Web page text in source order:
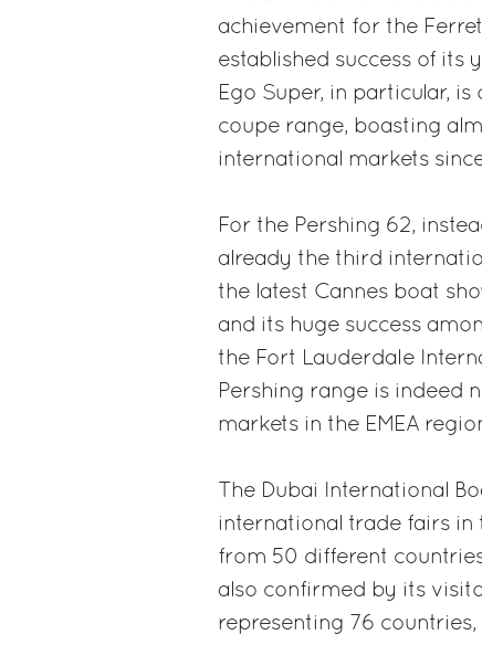
achievement for the
established success of its
Ego Super, in particular,
coupe range, boasting
international markets
For the Pershing 62,
already the third
the latest Cannes boat
and its huge success
the Fort Lauderdale
Pershing range is indeed
markets in the EMEA
The Dubai International
international trade fairs
from 50 different
also confirmed by its
representing 76